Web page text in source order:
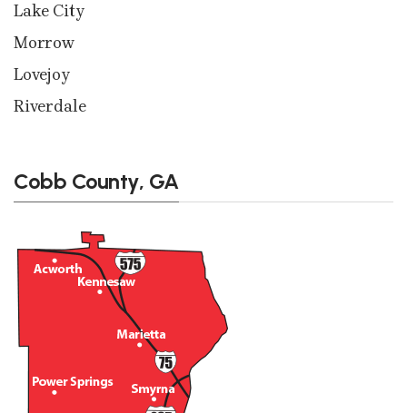
Lake City
Morrow
Lovejoy
Riverdale
Cobb County, GA